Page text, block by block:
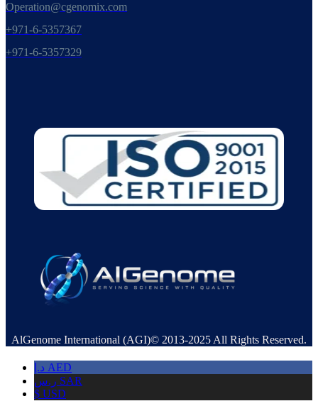
Operation@cgenomix.com
+971-6-5357367
+971-6-5357329
AlGenome International (AGI)© 2013-2025 All Rights Reserved.
د.إ AED
ر.س SAR
$ USD